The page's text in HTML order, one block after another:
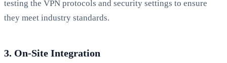
testing the VPN protocols and security settings to ensure
they meet industry standards.
3. On-Site Integration